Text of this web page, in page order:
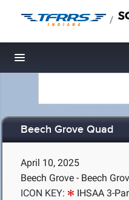
/
Toggle navigation
Beech Grove Quad
April 10, 2025
Beech Grove - Beech
ICON KEY:
IHSAA 3-